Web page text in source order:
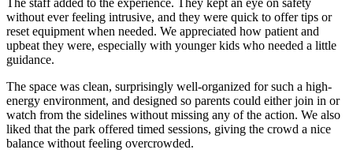
The staff added to the experience. They kept an eye on safety
without ever feeling intrusive, and they were quick to offer tips or
reset equipment when needed. We appreciated how patient and
upbeat they were, especially with younger kids who needed a little
guidance.
The space was clean, surprisingly well-organized for such a high-
energy environment, and designed so parents could either join in or
watch from the sidelines without missing any of the action. We also
liked that the park offered timed sessions, giving the crowd a nice
balance without feeling overcrowded.